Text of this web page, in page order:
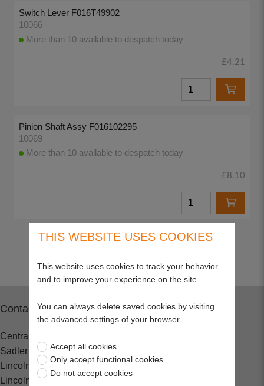
Switch Lever F016T49902
10066
More than 10 available to despatch today
£4.21
Pinion Shaft Assy F016102295
10069
More than 10 available to despatch today
£8.10
Return to top
Contact
Central Spares
Sadler Road
Lincoln
Lincolnshire
THIS WEBSITE USES COOKIES
This website uses cookies to track your behavior
and to improve your experience on the site
You can always delete saved cookies by visiting
the advanced settings of your browser
Accept all cookies
Only accept functional cookies
Do not accept cookies